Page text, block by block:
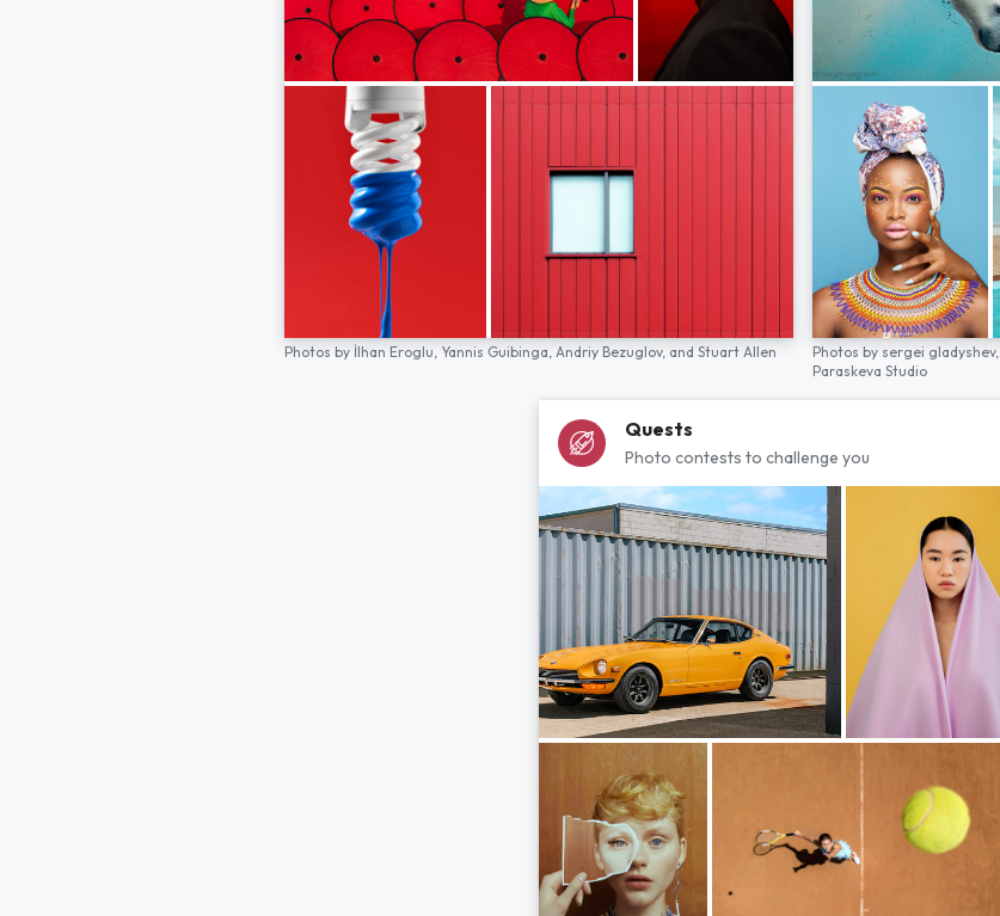
Photos by İlhan Eroglu, Yannis Guibinga, Andriy Bezuglov, and Stuart Allen Photos by sergei gladyshev,
Paraskeva Studio
Quests
Photo contests to challenge you